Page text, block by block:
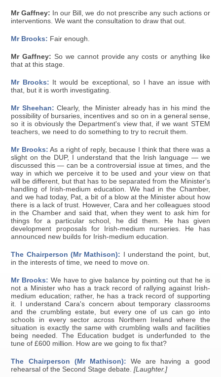
Mr Gaffney: In our Bill, we do not prescribe any such actions or
interventions. We want the consultation to draw that out.
Mr Brooks: Fair enough.
Mr Gaffney: So we cannot provide any costs or anything like
that at this stage.
Mr Brooks: It would be exceptional, so I have an issue with
that, but it is worth investigating.
Mr Sheehan: Clearly, the Minister already has in his mind the
possibility of bursaries, incentives and so on in a general sense,
so it is obviously the Department's view that, if we want STEM
teachers, we need to do something to try to recruit them.
Mr Brooks: As a right of reply, because I think that there was a
slight on the DUP, I understand that the Irish language — we
discussed this — can be a controversial issue at times, and the
way in which we perceive it to be used and your view on that
will be different, but that has to be separated from the Minister's
handling of Irish-medium education. We had in the Chamber,
and we had today, Pat, a bit of a blow at the Minister about how
there is a lack of trust. However, Cara and her colleagues stood
in the Chamber and said that, when they went to ask him for
things for a particular school, he did them. He has given
development proposals for Irish-medium nurseries. He has
announced new builds for Irish-medium education.
The Chairperson (Mr Mathison): I understand the point, but,
in the interests of time, we need to move on.
Mr Brooks: We have to give balance by pointing out that he is
not a Minister who has a track record of rallying against Irish-
medium education; rather, he has a track record of supporting
it. I understand Cara's concern about temporary classrooms
and the crumbling estate, but every one of us can go into
schools in every sector across Northern Ireland where the
situation is exactly the same with crumbling walls and facilities
being needed. The Education budget is underfunded to the
tune of £600 million. How are we going to fix that?
The Chairperson (Mr Mathison): We are having a good
rehearsal of the Second Stage debate.[Laughter.]